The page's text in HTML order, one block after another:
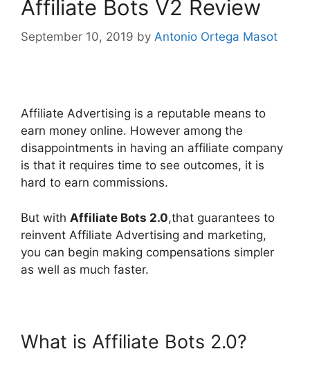
Affiliate Bots V2 Review
September 10, 2019 by Antonio Ortega Masot
Affiliate Advertising is a reputable means to
earn money online. However among the
disappointments in having an affiliate company
is that it requires time to see outcomes, it is
hard to earn commissions.
But with Affiliate Bots 2.0,that guarantees to
reinvent Affiliate Advertising and marketing,
you can begin making compensations simpler
as well as much faster.
What is Affiliate Bots 2.0?